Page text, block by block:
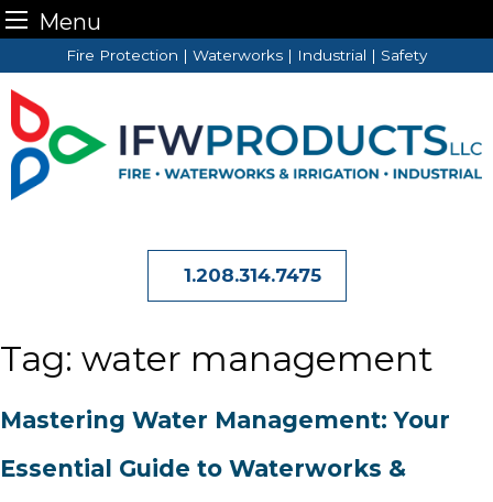
Menu
to
content
Fire Protection | Waterworks | Industrial | Safety
1.208.314.7475
Tag: water management
Mastering Water Management: Your
Essential Guide to Waterworks &